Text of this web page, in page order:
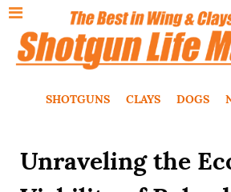
SHOTGUNS CLAYS DOGS
Unraveling the